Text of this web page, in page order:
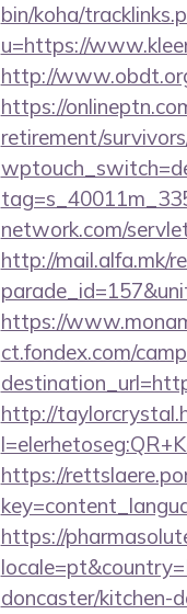
bin/koha/
u=https://
http://
https://
retirement/
network.com/
http://mail.alfa.mk/
https://
ct.fondex.com/
http://
https://
https://
doncaster/kitchen-